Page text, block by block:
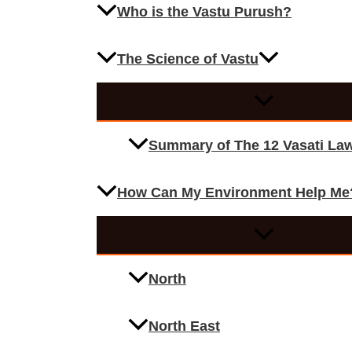
Who is the Vastu Purush?
The Science of Vastu
Summary of The 12 Vasati
How Can My Environment Help
North
North East